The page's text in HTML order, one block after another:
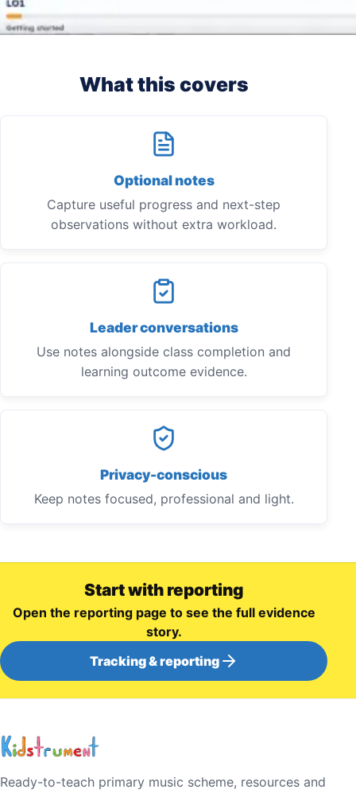
What this covers
Optional notes
Capture useful progress and next-step
observations without extra workload.
Leader conversations
Use notes alongside class completion and
learning outcome evidence.
Privacy-conscious
Keep notes focused, professional and light.
Start with reporting
Open the reporting page to see the full evidence
story.
Tracking & reporting
Ready-to-teach primary music scheme, resources and